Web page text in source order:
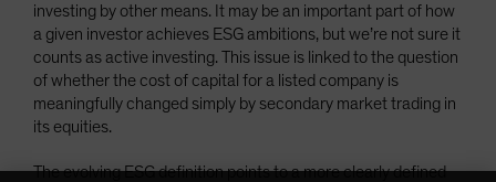
investing by other means. It may be an important part of how
a given investor achieves ESG ambitions, but we’re not sure it
counts as active investing. This issue is linked to the question
of whether the cost of capital for a listed company is
meaningfully changed simply by secondary market trading in
its equities.
The evolving ESG definition points to a more clearly defined